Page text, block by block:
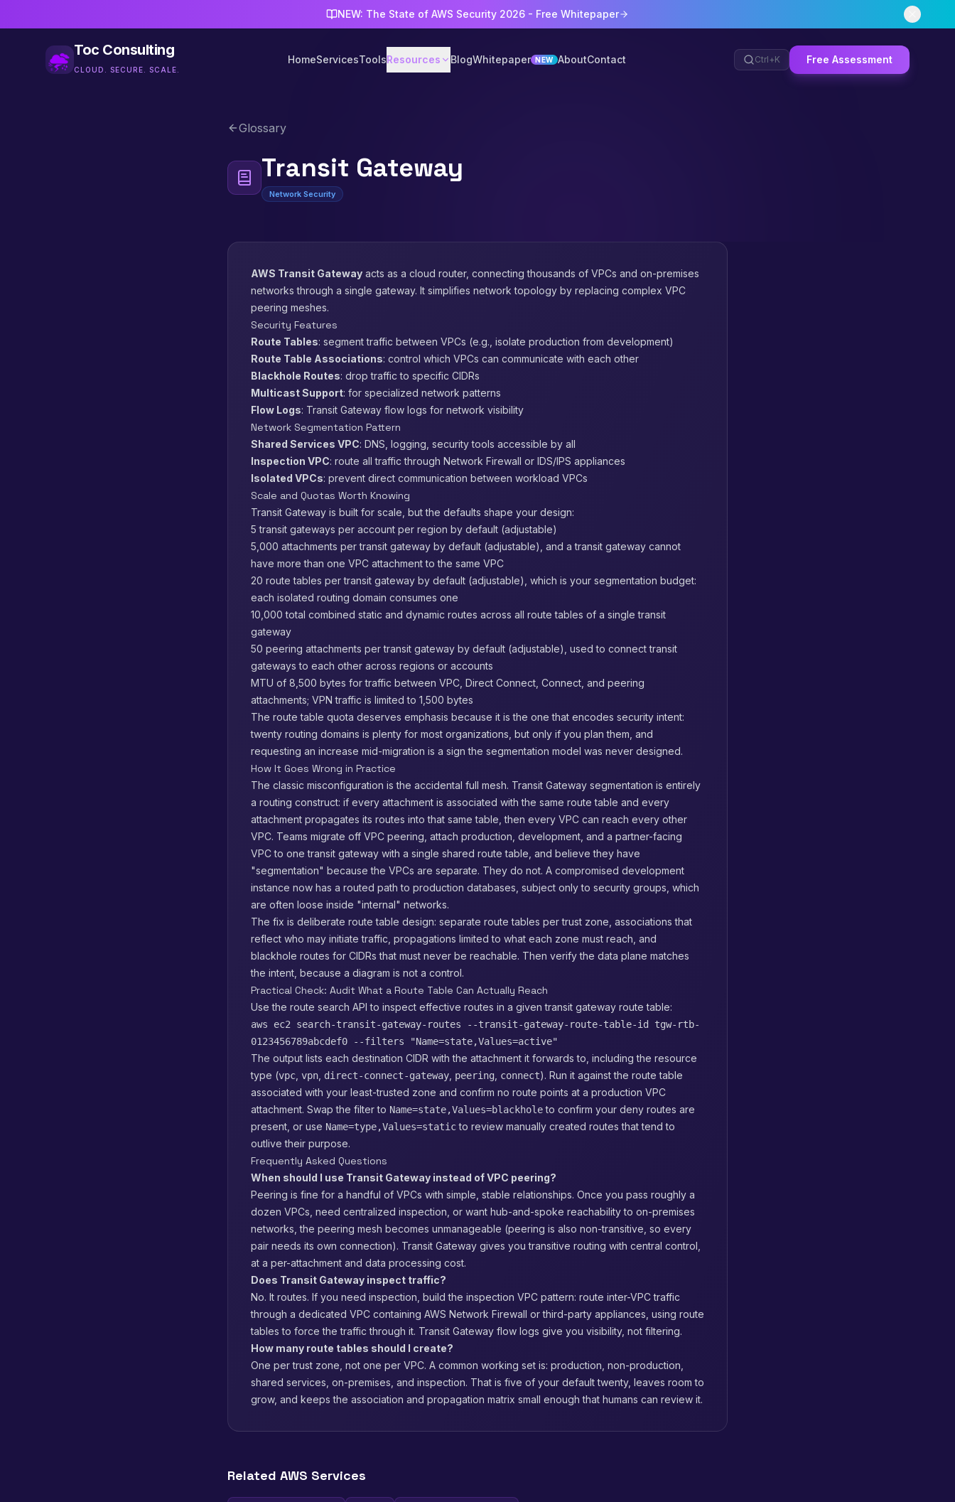
NEW: The State of AWS Security 2026 - Free Whitepaper
Toc Consulting
CLOUD. SECURE. SCALE.
HomeServicesToolsResources BlogWhitepaper NEW AboutContact Ctrl+K Free Assessment
Glossary
Transit Gateway
Network Security
AWS Transit Gateway acts as a cloud router, connecting thousands of VPCs and on-premises
networks through a single gateway. It simplifies network topology by replacing complex VPC
peering meshes.
Security Features
Route Tables: segment traffic between VPCs (e.g., isolate production from development)
Route Table Associations: control which VPCs can communicate with each other
Blackhole Routes: drop traffic to specific CIDRs
Multicast Support: for specialized network patterns
Flow Logs: Transit Gateway flow logs for network visibility
Network Segmentation Pattern
Shared Services VPC: DNS, logging, security tools accessible by all
Inspection VPC: route all traffic through Network Firewall or IDS/IPS appliances
Isolated VPCs: prevent direct communication between workload VPCs
Scale and Quotas Worth Knowing
Transit Gateway is built for scale, but the defaults shape your design:
5 transit gateways per account per region by default (adjustable)
5,000 attachments per transit gateway by default (adjustable), and a transit gateway cannot
have more than one VPC attachment to the same VPC
20 route tables per transit gateway by default (adjustable), which is your segmentation budget:
each isolated routing domain consumes one
10,000 total combined static and dynamic routes across all route tables of a single transit
gateway
50 peering attachments per transit gateway by default (adjustable), used to connect transit
gateways to each other across regions or accounts
MTU of 8,500 bytes for traffic between VPC, Direct Connect, Connect, and peering
attachments; VPN traffic is limited to 1,500 bytes
The route table quota deserves emphasis because it is the one that encodes security intent:
twenty routing domains is plenty for most organizations, but only if you plan them, and
requesting an increase mid-migration is a sign the segmentation model was never designed.
How It Goes Wrong in Practice
The classic misconfiguration is the accidental full mesh. Transit Gateway segmentation is entirely
a routing construct: if every attachment is associated with the same route table and every
attachment propagates its routes into that same table, then every VPC can reach every other
VPC. Teams migrate off VPC peering, attach production, development, and a partner-facing
VPC to one transit gateway with a single shared route table, and believe they have
"segmentation" because the VPCs are separate. They do not. A compromised development
instance now has a routed path to production databases, subject only to security groups, which
are often loose inside "internal" networks.
The fix is deliberate route table design: separate route tables per trust zone, associations that
reflect who may initiate traffic, propagations limited to what each zone must reach, and
blackhole routes for CIDRs that must never be reachable. Then verify the data plane matches
the intent, because a diagram is not a control.
Practical Check: Audit What a Route Table Can Actually Reach
Use the route search API to inspect effective routes in a given transit gateway route table:
aws ec2 search-transit-gateway-routes --transit-gateway-route-table-id tgw-rtb-
0123456789abcdef0 --filters "Name=state,Values=active"
The output lists each destination CIDR with the attachment it forwards to, including the resource
type (vpc vpn direct-connect-gateway peering connect). Run it against the route table
associated with your least-trusted zone and confirm no route points at a production VPC
attachment. Swap the filter to Name=state,Values=blackholeto confirm your deny routes are
present, or use Name=type,Values=staticto review manually created routes that tend to
outlive their purpose.
Frequently Asked Questions
When should I use Transit Gateway instead of VPC peering?
Peering is fine for a handful of VPCs with simple, stable relationships. Once you pass roughly a
dozen VPCs, need centralized inspection, or want hub-and-spoke reachability to on-premises
networks, the peering mesh becomes unmanageable (peering is also non-transitive, so every
pair needs its own connection). Transit Gateway gives you transitive routing with central control,
at a per-attachment and data processing cost.
Does Transit Gateway inspect traffic?
No. It routes. If you need inspection, build the inspection VPC pattern: route inter-VPC traffic
through a dedicated VPC containing AWS Network Firewall or third-party appliances, using route
tables to force the traffic through it. Transit Gateway flow logs give you visibility, not filtering.
How many route tables should I create?
One per trust zone, not one per VPC. A common working set is: production, non-production,
shared services, on-premises, and inspection. That is five of your default twenty, leaves room to
grow, and keeps the association and propagation matrix small enough that humans can review it.
Related AWS Services